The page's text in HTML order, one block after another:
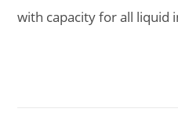
with capacity for all liquid